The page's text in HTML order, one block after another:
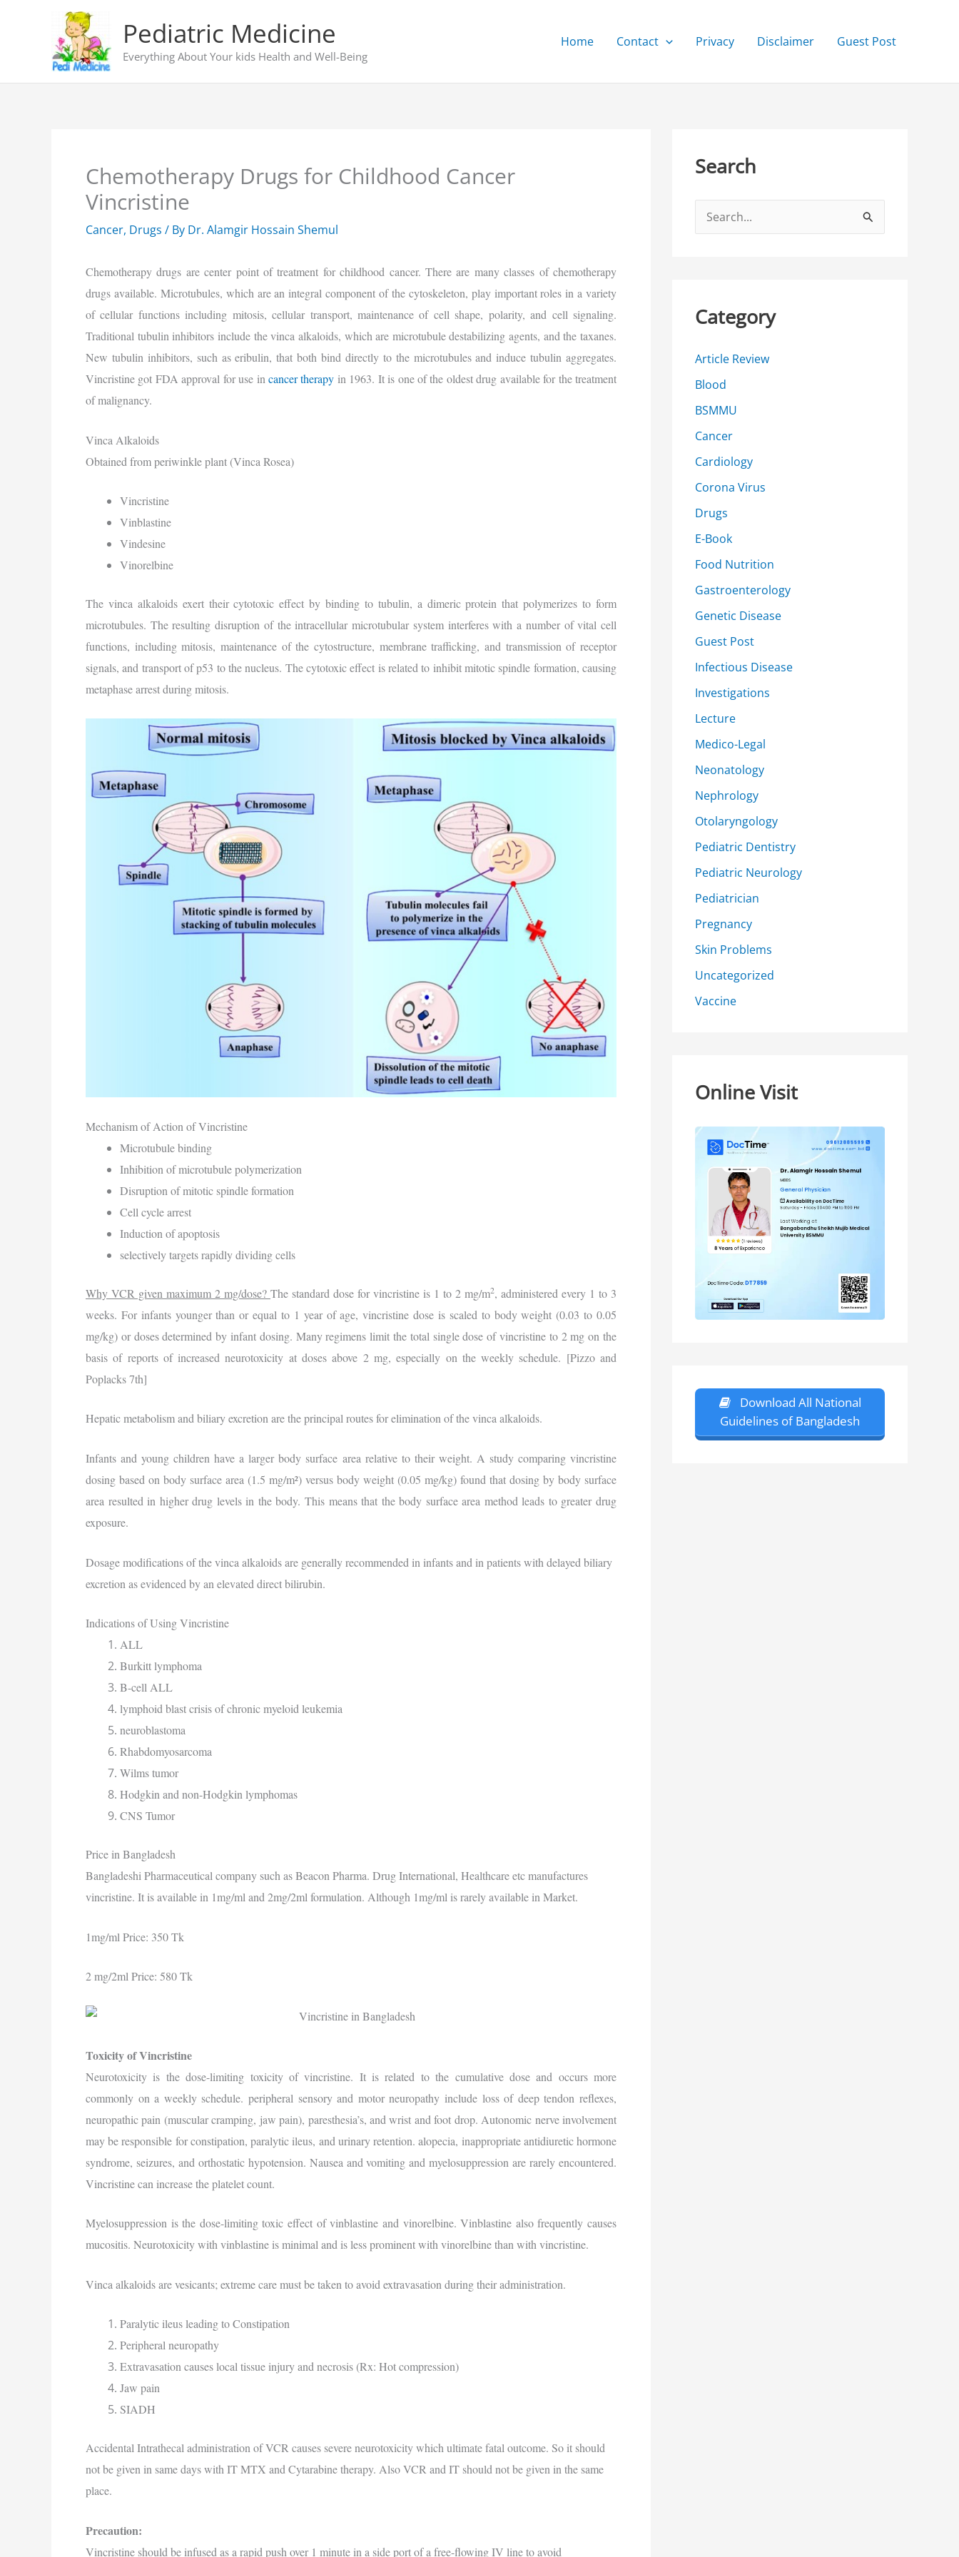
Pediatric Medicine
Everything About Your kids Health and Well-Being
Home Contact Privacy Disclaimer Guest Post
Chemotherapy Drugs for Childhood Cancer
Vincristine
Cancer, Drugs / By Dr. Alamgir Hossain Shemul
Chemotherapy drugs are center point of treatment for childhood cancer. There are many classes of chemotherapy
drugs available. Microtubules, which are an integral component of the cytoskeleton, play important roles in a variety
of cellular functions including mitosis, cellular transport, maintenance of cell shape, polarity, and cell signaling.
Traditional tubulin inhibitors include the vinca alkaloids, which are microtubule destabilizing agents, and the taxanes.
New tubulin inhibitors, such as eribulin, that both bind directly to the microtubules and induce tubulin aggregates.
Vincristine got FDA approval for use in cancer therapy in 1963. It is one of the oldest drug available for the treatment
of malignancy.
Vinca Alkaloids
Obtained from periwinkle plant (Vinca Rosea)
Vincristine
Vinblastine
Vindesine
Vinorelbine
The vinca alkaloids exert their cytotoxic effect by binding to tubulin, a dimeric protein that polymerizes to form
microtubules. The resulting disruption of the intracellular microtubular system interferes with a number of vital cell
functions, including mitosis, maintenance of the cytostructure, membrane trafficking, and transmission of receptor
signals, and transport of p53 to the nucleus. The cytotoxic effect is related to inhibit mitotic spindle formation, causing
metaphase arrest during mitosis.
Mechanism of Action of Vincristine
Microtubule binding
Inhibition of microtubule polymerization
Disruption of mitotic spindle formation
Cell cycle arrest
Induction of apoptosis
selectively targets rapidly dividing cells
Why VCR given maximum 2 mg/dose? The standard dose for vincristine is 1 to 2 mg/m2, administered every 1 to 3
weeks. For infants younger than or equal to 1 year of age, vincristine dose is scaled to body weight (0.03 to 0.05
mg/kg) or doses determined by infant dosing. Many regimens limit the total single dose of vincristine to 2 mg on the
basis of reports of increased neurotoxicity at doses above 2 mg, especially on the weekly schedule. [Pizzo and
Poplacks 7th]
Hepatic metabolism and biliary excretion are the principal routes for elimination of the vinca alkaloids.
Infants and young children have a larger body surface area relative to their weight. A study comparing vincristine
dosing based on body surface area (1.5 mg/m²) versus body weight (0.05 mg/kg) found that dosing by body surface
area resulted in higher drug levels in the body. This means that the body surface area method leads to greater drug
exposure.
Dosage modifications of the vinca alkaloids are generally recommended in infants and in patients with delayed biliary
excretion as evidenced by an elevated direct bilirubin.
Indications of Using Vincristine
ALL
Burkitt lymphoma
B-cell ALL
lymphoid blast crisis of chronic myeloid leukemia
neuroblastoma
Rhabdomyosarcoma
Wilms tumor
Hodgkin and non-Hodgkin lymphomas
CNS Tumor
Price in Bangladesh
Bangladeshi Pharmaceutical company such as Beacon Pharma. Drug International, Healthcare etc manufactures
vincristine. It is available in 1mg/ml and 2mg/2ml formulation. Although 1mg/ml is rarely available in Market.
1mg/ml Price: 350 Tk
2 mg/2ml Price: 580 Tk
Toxicity of Vincristine
Neurotoxicity is the dose-limiting toxicity of vincristine. It is related to the cumulative dose and occurs more
commonly on a weekly schedule. peripheral sensory and motor neuropathy include loss of deep tendon reflexes,
neuropathic pain (muscular cramping, jaw pain), paresthesia’s, and wrist and foot drop. Autonomic nerve involvement
may be responsible for constipation, paralytic ileus, and urinary retention. alopecia, inappropriate antidiuretic hormone
syndrome, seizures, and orthostatic hypotension. Nausea and vomiting and myelosuppression are rarely encountered.
Vincristine can increase the platelet count.
Myelosuppression is the dose-limiting toxic effect of vinblastine and vinorelbine. Vinblastine also frequently causes
mucositis. Neurotoxicity with vinblastine is minimal and is less prominent with vinorelbine than with vincristine.
Vinca alkaloids are vesicants; extreme care must be taken to avoid extravasation during their administration.
Paralytic ileus leading to Constipation
Peripheral neuropathy
Extravasation causes local tissue injury and necrosis (Rx: Hot compression)
Jaw pain
SIADH
Accidental Intrathecal administration of VCR causes severe neurotoxicity which ultimate fatal outcome. So it should
not be given in same days with IT MTX and Cytarabine therapy. Also VCR and IT should not be given in the same
place.
Precaution:
Vincristine should be infused as a rapid push over 1 minute in a side port of a free-flowing IV line to avoid
Search
e
h
r
:
Category
Article Review
Blood
BSMMU
Cancer
Cardiology
Corona Virus
Drugs
E-Book
Food Nutrition
Gastroenterology
Genetic Disease
Guest Post
Infectious Disease
Investigations
Lecture
Medico-Legal
Neonatology
Nephrology
Otolaryngology
Pediatric Dentistry
Pediatric Neurology
Pediatrician
Pregnancy
Skin Problems
Uncategorized
Vaccine
Online Visit
Download All National
Guidelines of Bangladesh